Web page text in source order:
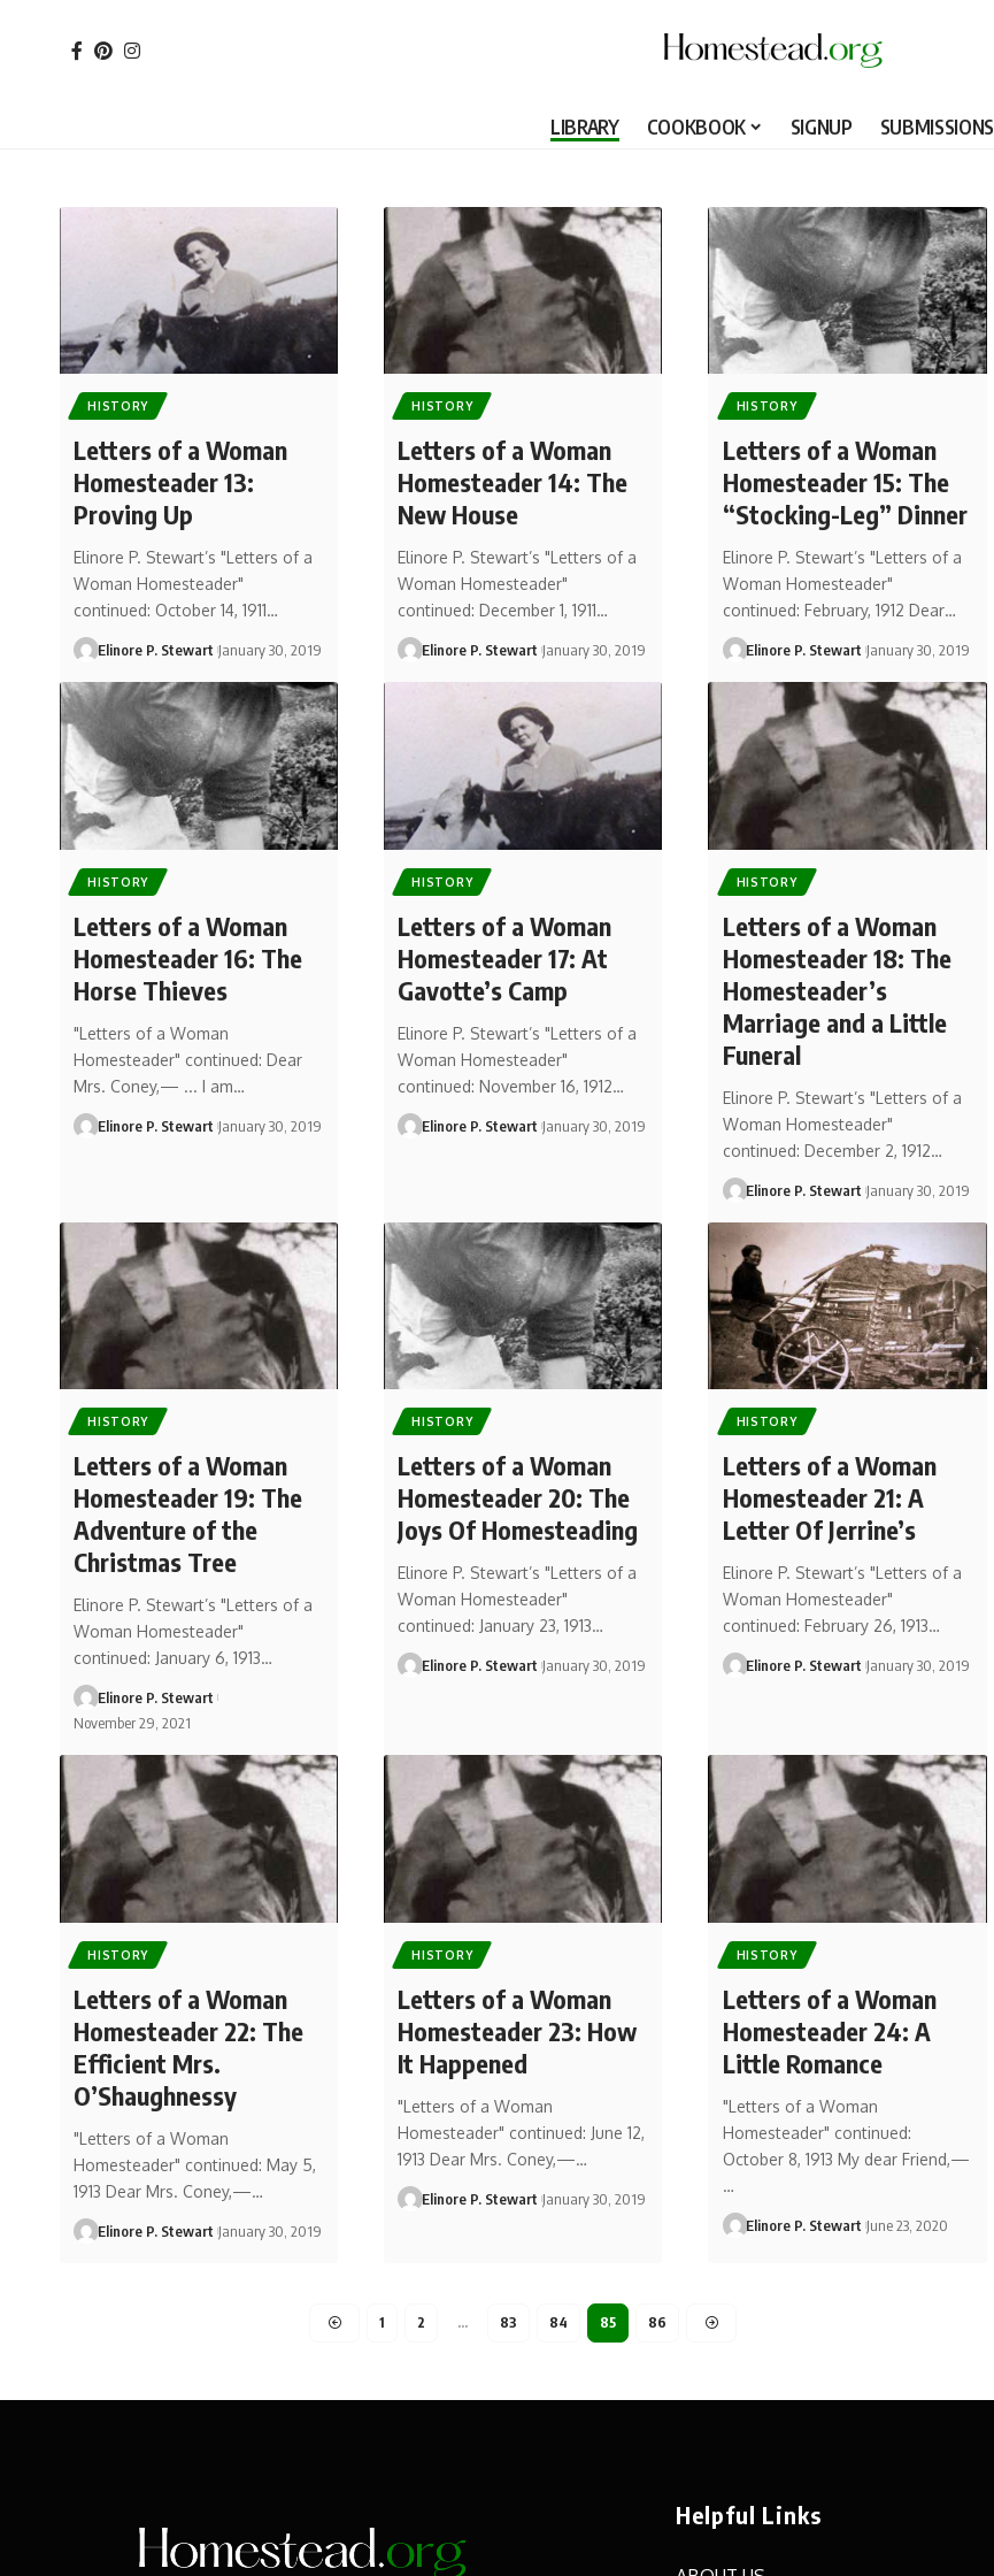
LIBRARY COOKBOOK SIGNUP SUBMISSIONS
HISTORY
Letters of a Woman
Homesteader 13:
Proving Up
Elinore P. Stewart’s "Letters of a
Woman Homesteader"
continued: October 14, 1911…
Elinore P. Stewart January 30, 2019
HISTORY
Letters of a Woman
Homesteader 14: The
New House
Elinore P. Stewart’s "Letters of a
Woman Homesteader"
continued: December 1, 1911…
Elinore P. Stewart January 30, 2019
HISTORY
Letters of a Woman
Homesteader 15: The
“Stocking-Leg” Dinner
Elinore P. Stewart’s "Letters of a
Woman Homesteader"
continued: February, 1912 Dear…
Elinore P. Stewart January 30, 2019
HISTORY
Letters of a Woman
Homesteader 16: The
Horse Thieves
"Letters of a Woman
Homesteader" continued: Dear
Mrs. Coney,— ... I am…
Elinore P. Stewart January 30, 2019
HISTORY
Letters of a Woman
Homesteader 17: At
Gavotte’s Camp
Elinore P. Stewart’s "Letters of a
Woman Homesteader"
continued: November 16, 1912…
Elinore P. Stewart January 30, 2019
HISTORY
Letters of a Woman
Homesteader 18: The
Homesteader’s
Marriage and a Little
Funeral
Elinore P. Stewart’s "Letters of a
Woman Homesteader"
continued: December 2, 1912…
Elinore P. Stewart January 30, 2019
HISTORY
Letters of a Woman
Homesteader 19: The
Adventure of the
Christmas Tree
Elinore P. Stewart’s "Letters of a
Woman Homesteader"
continued: January 6, 1913…
Elinore P. Stewart
November 29, 2021
HISTORY
Letters of a Woman
Homesteader 20: The
Joys Of Homesteading
Elinore P. Stewart’s "Letters of a
Woman Homesteader"
continued: January 23, 1913…
Elinore P. Stewart January 30, 2019
HISTORY
Letters of a Woman
Homesteader 21: A
Letter Of Jerrine’s
Elinore P. Stewart’s "Letters of a
Woman Homesteader"
continued: February 26, 1913…
Elinore P. Stewart January 30, 2019
HISTORY
Letters of a Woman
Homesteader 22: The
Efficient Mrs.
O’Shaughnessy
"Letters of a Woman
Homesteader" continued: May 5,
1913 Dear Mrs. Coney,—…
Elinore P. Stewart January 30, 2019
HISTORY
Letters of a Woman
Homesteader 23: How
It Happened
"Letters of a Woman
Homesteader" continued: June 12,
1913 Dear Mrs. Coney,—…
Elinore P. Stewart January 30, 2019
HISTORY
Letters of a Woman
Homesteader 24: A
Little Romance
"Letters of a Woman
Homesteader" continued:
October 8, 1913 My dear Friend,—
…
Elinore P. Stewart June 23, 2020
1 2 … 83 84 85 86
Helpful Links